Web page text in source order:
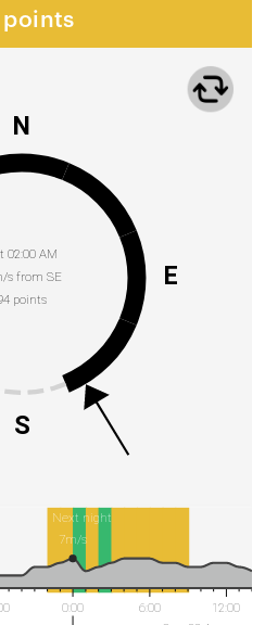
points
02:00 AM
s from SE
points
N
E
S
Next night
0:00 6:00
12:00
7m/s